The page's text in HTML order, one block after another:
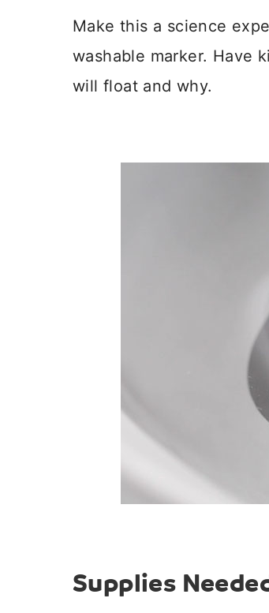
Make this a science
washable marker. Have
will float and why.
Supplies